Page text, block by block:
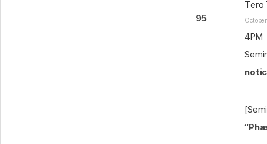
95
Tero
4PM